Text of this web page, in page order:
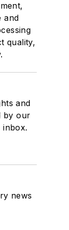
and
quality,
and
by our
inbox.
news